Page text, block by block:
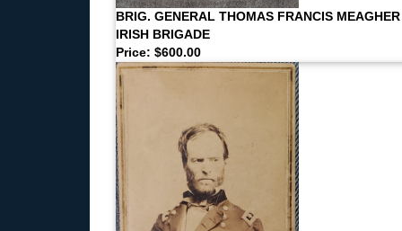
BRIG. GENERAL THOMAS FRANCIS
IRISH BRIGADE
Price: $600.00